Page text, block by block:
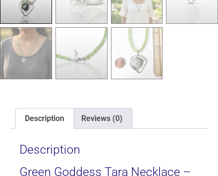
Description Reviews (0)
Description
Green Goddess Tara Necklace –